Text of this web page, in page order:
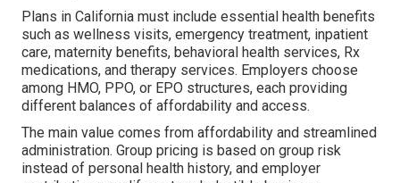
Plans in California must include essential health benefits
such as wellness visits, emergency treatment, inpatient
care, maternity benefits, behavioral health services, Rx
medications, and therapy services. Employers choose
among HMO, PPO, or EPO structures, each providing
different balances of affordability and access.
The main value comes from affordability and streamlined
administration. Group pricing is based on group risk
instead of personal health history, and employer